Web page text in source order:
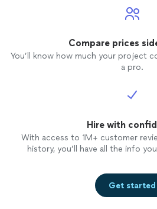
Compare prices
You’ll know how much your project
a pro.
Hire with
With access to 1M+ customer
history, you’ll have all the info
Get started